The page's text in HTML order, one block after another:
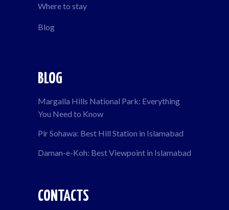
Where to stay
Blog
BLOG
Margalla Hills National Park: Everything
You Need to Know
Pir Sohawa: Best Hill Station in Islamabad
Daman-e-Koh: Best Viewpoint in Islamabad
CONTACTS